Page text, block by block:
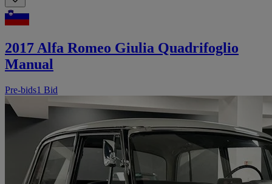
2017 Alfa Romeo Giulia Quadrifoglio
Manual
Pre-bids1 Bid